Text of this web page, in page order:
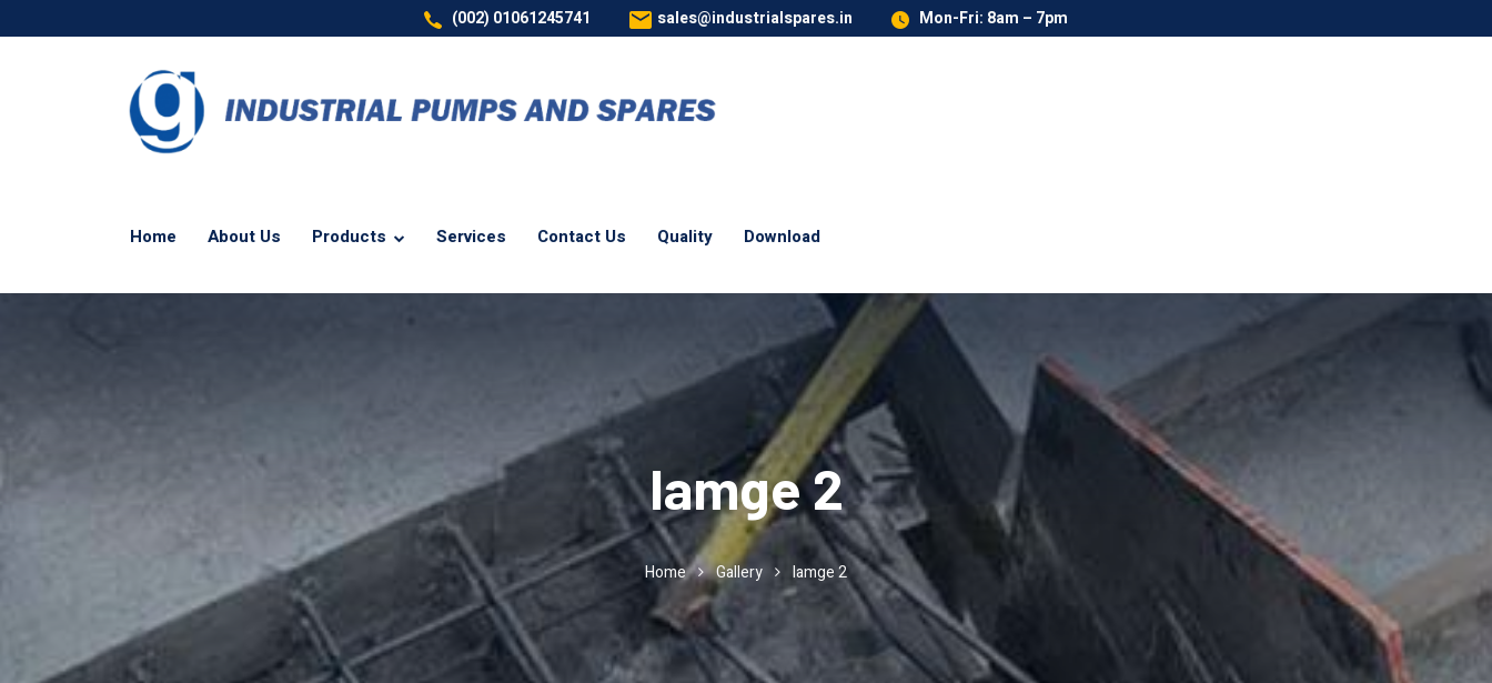
(002) 01061245741 sales@industrialspares.in Mon-Fri: 8am – 7pm
Home About Us Products Services Contact Us Quality Download
Iamge 2
Home Gallery Iamge 2